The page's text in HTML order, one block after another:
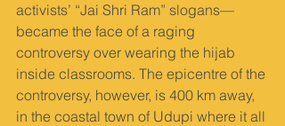
activists’ “Jai Shri Ram” slogans—
became the face of a raging
controversy over wearing the hijab
inside classrooms. The epicentre of the
controversy, however, is 400 km away,
in the coastal town of Udupi where it all